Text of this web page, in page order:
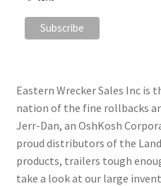
Eastern Wrecker Sales Inc
nation of the fine rollbacks
Jerr-Dan, an OshKosh
proud distributors of the
products, trailers tough
take a look at our large